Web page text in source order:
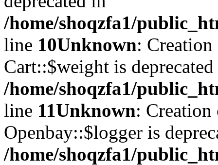
/home/shoqzfa1/
line 10Unknown:
Cart::$weight is
/home/shoqzfa1/
line 11Unknown:
Openbay::$logger is
/home/shoqzfa1/